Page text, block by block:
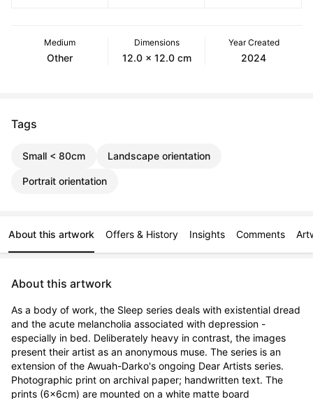
Medium
Other
Dimensions
12.0 x 12.0 cm
Year Created
2024
Tags
Small < 80cm Landscape orientation
Portrait orientation
About this artwork Offers & History Insights Comments
About this artwork
As a body of work, the Sleep series deals with existential dread
and the acute melancholia associated with depression -
especially in bed. Deliberately heavy in contrast, the images
present their artist as an anonymous muse. The series is an
extension of the Awuah-Darko's ongoing Dear Artists series.
Photographic print on archival paper; handwritten text. The
prints (6x6cm) are mounted on a white matte board